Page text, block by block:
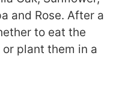
and Rose. After a
to eat the
plant them in a